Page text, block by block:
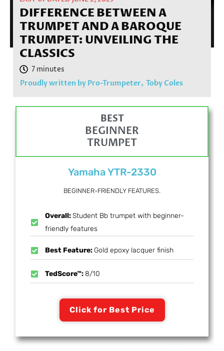
DIFFERENCE BETWEEN A
TRUMPET AND A BAROQUE
TRUMPET: UNVEILING THE
CLASSICS
Proudly written by Pro-Trumpeter, Toby Coles
BEST
BEGINNER
TRUMPET
Yamaha YTR-2330
BEGINNER-FRIENDLY FEATURES.
Overall:Student Bb trumpet with beginner-
friendly features
Best Feature: Gold epoxy lacquer finish
TedScore™:8/10
Click for Best Price